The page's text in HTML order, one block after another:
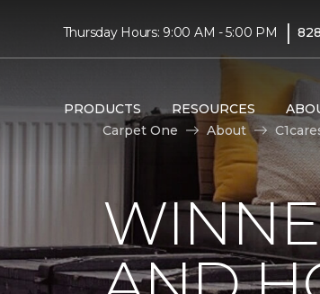
Thursday Hours: 9:00 AM - 5:00 PM |
PRODUCTS RESOURCES
Carpet One
About